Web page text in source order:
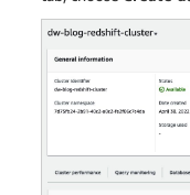
from <S3
credentials
region
'us-
format csv
IGNOREBLANKLINES